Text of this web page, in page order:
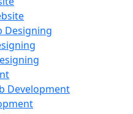
Designing
Development